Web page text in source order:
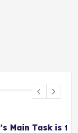
Task is to